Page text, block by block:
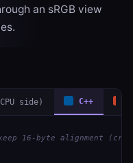
an sRGB view
side) C++
16-byte alignment